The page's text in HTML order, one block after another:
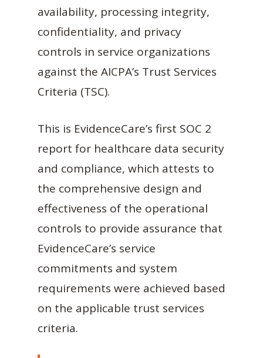
availability, processing integrity,
confidentiality, and privacy
controls in service organizations
against the AICPA’s Trust Services
Criteria (TSC).
This is EvidenceCare’s first SOC 2
report for healthcare data security
and compliance, which attests to
the comprehensive design and
effectiveness of the operational
controls to provide assurance that
EvidenceCare’s service
commitments and system
requirements were achieved based
on the applicable trust services
criteria.